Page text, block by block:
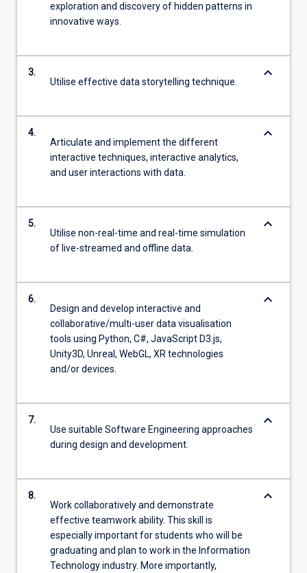
exploration and discovery of hidden patterns in
innovative ways.
3.
Utilise effective data storytelling technique.
keyboard_arrow_down
4.
Articulate and implement the different
interactive techniques, interactive analytics,
and user interactions with data.
keyboard_arrow_down
5.
Utilise non-real-time and real-time simulation
of live-streamed and offline data.
keyboard_arrow_down
6.
Design and develop interactive and
collaborative/multi-user data visualisation
tools using Python, C#, JavaScript D3.js,
Unity3D, Unreal, WebGL, XR technologies
and/or devices.
keyboard_arrow_down
7.
Use suitable Software Engineering approaches
during design and development.
keyboard_arrow_down
8.
Work collaboratively and demonstrate
effective teamwork ability. This skill is
especially important for students who will be
graduating and plan to work in the Information
Technology industry. More importantly,
keyboard_arrow_down